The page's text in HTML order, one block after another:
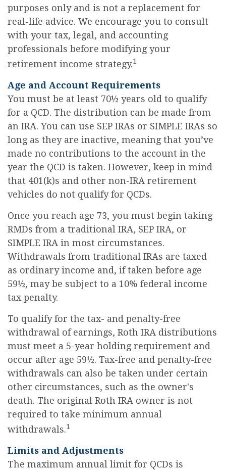
purposes only and is not a replacement for
real-life advice. We encourage you to consult
with your tax, legal, and accounting
professionals before modifying your
retirement income strategy.1
Age and Account Requirements
You must be at least 70½ years old to qualify
for a QCD. The distribution can be made from
an IRA. You can use SEP IRAs or SIMPLE IRAs so
long as they are inactive, meaning that you’ve
made no contributions to the account in the
year the QCD is taken. However, keep in mind
that 401(k)s and other non-IRA retirement
vehicles do not qualify for QCDs.
Once you reach age 73, you must begin taking
RMDs from a traditional IRA, SEP IRA, or
SIMPLE IRA in most circumstances.
Withdrawals from traditional IRAs are taxed
as ordinary income and, if taken before age
59½, may be subject to a 10% federal income
tax penalty.
To qualify for the tax- and penalty-free
withdrawal of earnings, Roth IRA distributions
must meet a 5-year holding requirement and
occur after age 59½. Tax-free and penalty-free
withdrawals can also be taken under certain
other circumstances, such as the owner's
death. The original Roth IRA owner is not
required to take minimum annual
withdrawals.1
Limits and Adjustments
The maximum annual limit for QCDs is